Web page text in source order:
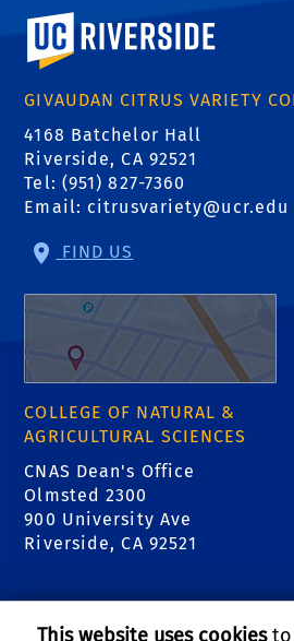
University of California,
GIVAUDAN CITRUS VARIETY
4168 Batchelor Hall
Riverside, CA 92521
Tel: (951) 827-7360
Email: citrusvariety@ucr.edu
FIND US
COLLEGE OF NATURAL &
AGRICULTURAL SCIENCES
CNAS Dean's Office
Olmsted 2300
900 University Ave
Riverside, CA 92521
This website uses cookiesto